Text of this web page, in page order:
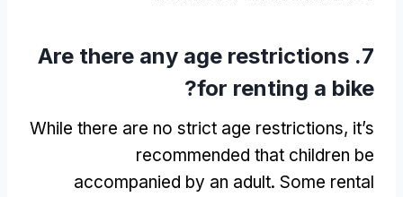
7.
Are there any age restrictions
for renting a bike
?
While there are no strict age restrictions, it’s
recommended that children be
accompanied by an adult. Some rental